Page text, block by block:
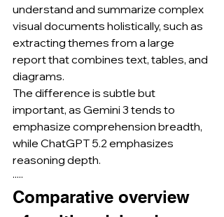
understand and summarize complex
visual documents holistically, such as
extracting themes from a large
report that combines text, tables, and
diagrams.
The difference is subtle but
important, as Gemini 3 tends to
emphasize comprehension breadth,
while ChatGPT 5.2 emphasizes
reasoning depth.
·····
Comparative overview